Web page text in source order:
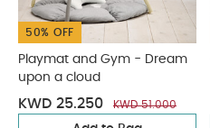
50% OFF
Playmat and Gym - Dream
upon a cloud
KWD 25.250 KWD 51.000